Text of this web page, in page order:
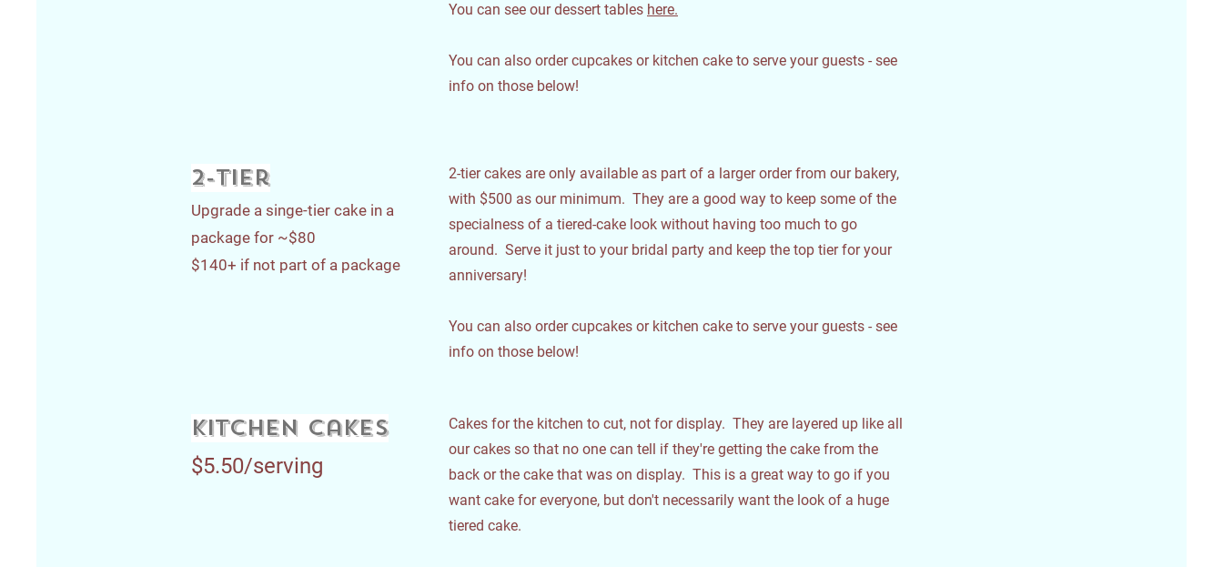
You can see our dessert tables here.
You can also order cupcakes or kitchen cake to serve your guests - see
info on those below!
2-tier
Upgrade a singe-tier cake in a
package for ~$80
$140+ if not part of a package
2-tier cakes are only available as part of a larger order from our bakery,
with $500 as our minimum. They are a good way to keep some of the
specialness of a tiered-cake look without having too much to go
around. Serve it just to your bridal party and keep the top tier for your
anniversary!
You can also order cupcakes or kitchen cake to serve your guests - see
info on those below!
kitchen cakes
$5.50/serving
Cakes for the kitchen to cut, not for display. They are layered up like all
our cakes so that no one can tell if they're getting the cake from the
back or the cake that was on display. This is a great way to go if you
want cake for everyone, but don't necessarily want the look of a huge
tiered cake.